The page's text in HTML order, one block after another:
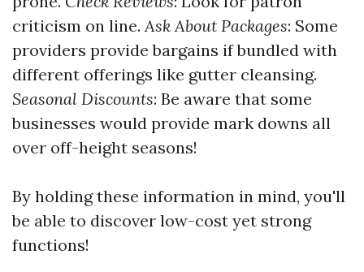
criticism on line.Ask About Packages: Some
providers provide bargains if bundled with
different offerings like gutter cleansing.
Seasonal Discounts: Be aware that some
businesses would provide mark downs all
over off-height seasons!
By holding these information in mind, you'll
be able to discover low-cost yet strong
functions!